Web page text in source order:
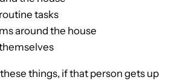
tasks
around the house
things, if that person gets up